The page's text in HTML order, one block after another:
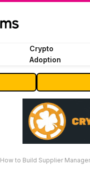
Crypto
Adoption
How to Build Supplier